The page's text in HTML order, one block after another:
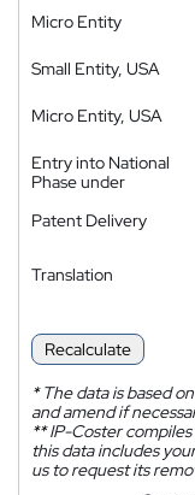
Micro Entity
Small Entity, USA
Micro Entity, USA
Entry into National
Phase under
Patent Delivery
Translation
Recalculate
*The data is based
and amend if
**IP-Coster compiles
this data includes
us to request its